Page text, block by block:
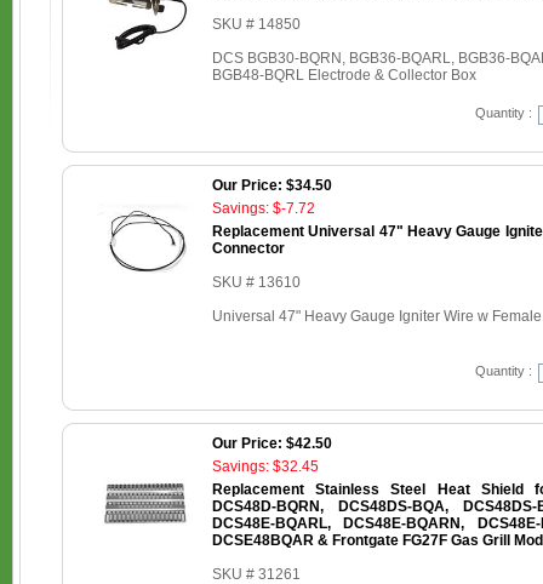
SKU # 14850
DCS BGB30-BQRN, BGB36-BQARL, BGB36-
BGB48-BQRL Electrode & Collector Box
Quantity :
Our Price: $34.50
Savings: $-7.72
Replacement Universal 47" Heavy Gauge
Connector
SKU # 13610
Universal 47" Heavy Gauge Igniter Wire w
Quantity :
Our Price: $42.50
Savings: $32.45
Replacement Stainless Steel Heat Shield
DCS48D-BQRN, DCS48DS-BQA,
DCS48E-BQARL, DCS48E-BQARN,
DCSE48BQAR & Frontgate FG27F Gas Grill
SKU # 31261